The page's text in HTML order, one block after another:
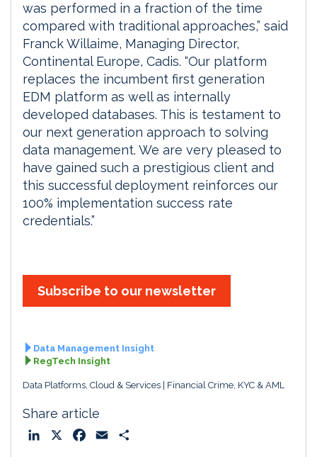
was performed in a fraction of the time
compared with traditional approaches,” said
Franck Willaime, Managing Director,
Continental Europe, Cadis. “Our platform
replaces the incumbent first generation
EDM platform as well as internally
developed databases. This is testament to
our next generation approach to solving
data management. We are very pleased to
have gained such a prestigious client and
this successful deployment reinforces our
100% implementation success rate
credentials.”
Subscribe to our newsletter
Data Management Insight
RegTech Insight
Data Platforms, Cloud & Services Financial Crime, KYC & AML
Share article